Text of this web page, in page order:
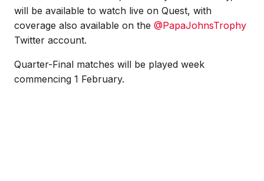
will be available to watch live on Quest, with
coverage also available on the @PapaJohnsTrophy
Twitter account.
Quarter-Final matches will be played week
commencing 1 February.